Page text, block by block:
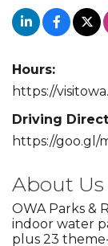
Hours:
https://
Driving
https://goo.gl/
About Us
OWA Parks &
indoor water
plus 23